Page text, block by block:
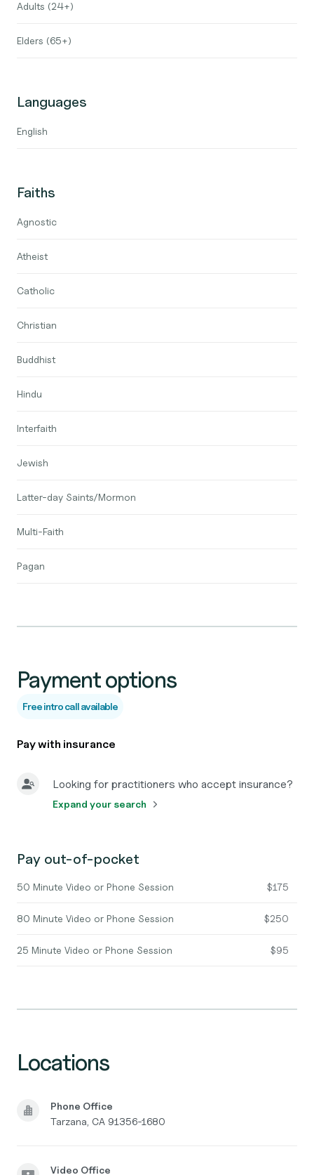
Adults (24+)
Elders (65+)
Languages
English
Faiths
Agnostic
Atheist
Catholic
Christian
Buddhist
Hindu
Interfaith
Jewish
Latter-day Saints/Mormon
Multi-Faith
Pagan
Payment options
Free intro call available
Pay with insurance
Looking for practitioners who accept insurance?
Expand your search
Pay out-of-pocket
50 Minute Video or Phone Session $175
80 Minute Video or Phone Session $250
25 Minute Video or Phone Session $95
Locations
Phone Office
Tarzana, CA 91356-1680
Video Office